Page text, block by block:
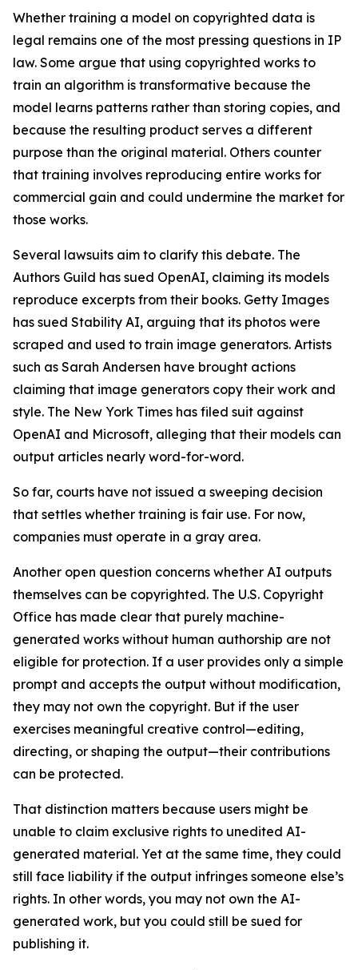
Whether training a model on copyrighted data is
legal remains one of the most pressing questions in IP
law. Some argue that using copyrighted works to
train an algorithm is transformative because the
model learns patterns rather than storing copies, and
because the resulting product serves a different
purpose than the original material. Others counter
that training involves reproducing entire works for
commercial gain and could undermine the market for
those works.
Several lawsuits aim to clarify this debate. The
Authors Guild has sued OpenAI, claiming its models
reproduce excerpts from their books. Getty Images
has sued Stability AI, arguing that its photos were
scraped and used to train image generators. Artists
such as Sarah Andersen have brought actions
claiming that image generators copy their work and
style. The New York Times has filed suit against
OpenAI and Microsoft, alleging that their models can
output articles nearly word-for-word.
So far, courts have not issued a sweeping decision
that settles whether training is fair use. For now,
companies must operate in a gray area.
Another open question concerns whether AI outputs
themselves can be copyrighted. The U.S. Copyright
Office has made clear that purely machine-
generated works without human authorship are not
eligible for protection. If a user provides only a simple
prompt and accepts the output without modification,
they may not own the copyright. But if the user
exercises meaningful creative control—editing,
directing, or shaping the output—their contributions
can be protected.
That distinction matters because users might be
unable to claim exclusive rights to unedited AI-
generated material. Yet at the same time, they could
still face liability if the output infringes someone else’s
rights. In other words, you may not own the AI-
generated work, but you could still be sued for
publishing it.